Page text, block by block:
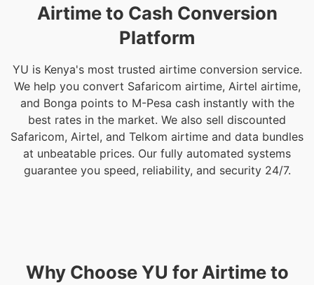
Airtime to Cash Conversion
Platform
YU is Kenya's most trusted airtime conversion service.
We help you convert Safaricom airtime, Airtel airtime,
and Bonga points to M-Pesa cash instantly with the
best rates in the market. We also sell discounted
Safaricom, Airtel, and Telkom airtime and data bundles
at unbeatable prices. Our fully automated systems
guarantee you speed, reliability, and security 24/7.
Why Choose YU for Airtime to